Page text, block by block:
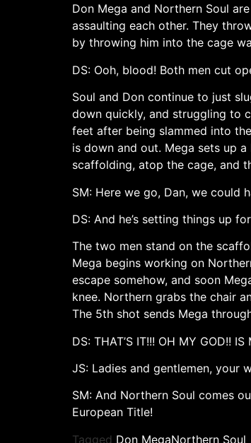
Don Mega and Northern Soul
assaulting each other. They
by throwing him into the cage
DS: Ooh, blood! Both men cut
Soul and Don continue to just
down quickly, and struggling to
feet after being slammed into
is down and out. Mega sets up
scaffolding, atop the cage, and
SM: Here we go, Dan, we could
DS: And he’s setting things up
The two men stand on the
Mega begins working on
escape somehow, and soon
knee. Northern grabs the chair
The 5th shot sends Mega
DS: THAT’S IT!!! OH MY GOD!! IS
JS: Ladies and gentlemen, your
SM: And Northern Soul comes
European Title!
Tagged Don MegaNorthern Soul